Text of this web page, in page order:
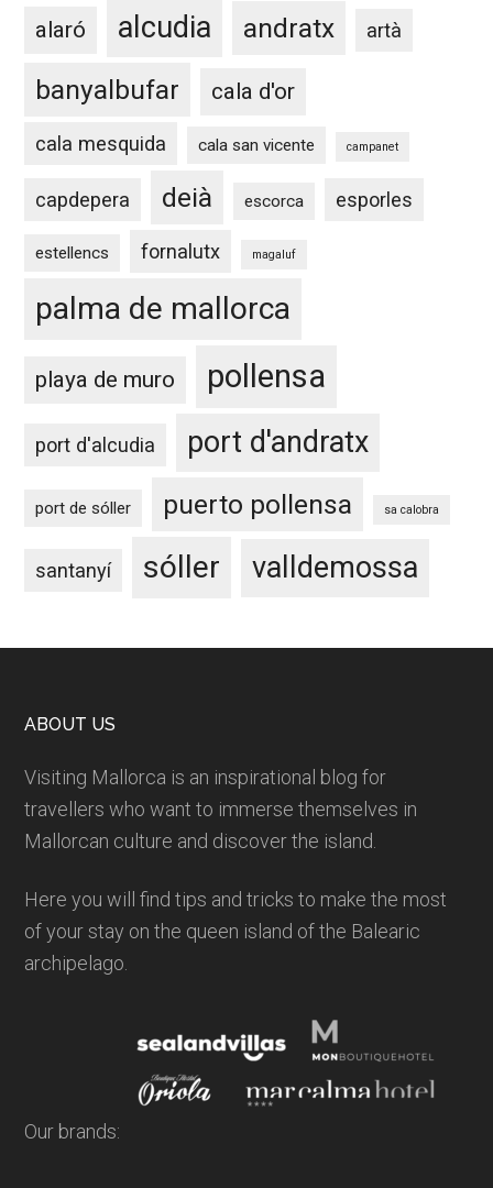
alaró alcudia andratx artà
banyalbufar cala d'or
cala mesquida cala san vicente campanet
capdepera deià escorca esporles
estellencs fornalutx magaluf
palma de mallorca
playa de muro pollensa
port d'alcudia port d'andratx
port de sóller puerto pollensa sa calobra
santanyí sóller valldemossa
Footer
ABOUT US
Visiting Mallorca is an inspirational blog for
travellers who want to immerse themselves in
Mallorcan culture and discover the island.
Here you will find tips and tricks to make the most
of your stay on the queen island of the Balearic
archipelago.
Our brands: